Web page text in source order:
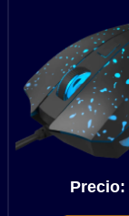
Precio: